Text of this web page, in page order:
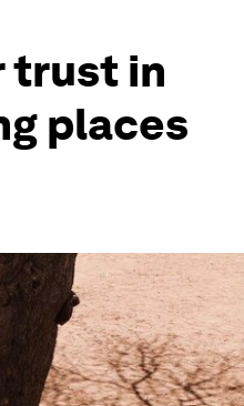
trust in
places